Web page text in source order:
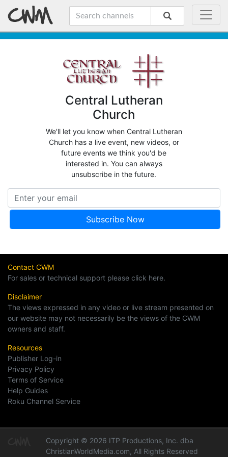
Central Lutheran
Church
We'll let you know when Central Lutheran
Church has a live event, new videos, or
future events we think you'd be
interested in. You can always
unsubscribe in the future.
Contact CWM
For sales or technical support please click here.
Disclaimer
The views expressed in any video or live stream presented on
our website may not necessarily be the views of the CWM
owners and staff.
Resources
Publisher Log-in
Privacy Policy
Terms of Service
Help Guides
Roku Channel Service
Copyright © 2026 ITP Productions, Inc. dba
ChristianWorldMedia.com, All Rights Reserved